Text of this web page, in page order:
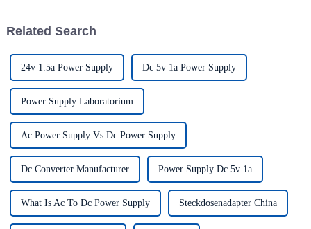
Related Search
24v 1.5a Power Supply Dc 5v 1a Power Supply
Power Supply Laboratorium
Ac Power Supply Vs Dc Power Supply
Dc Converter Manufacturer Power Supply Dc 5v 1a
What Is Ac To Dc Power Supply Steckdosenadapter China